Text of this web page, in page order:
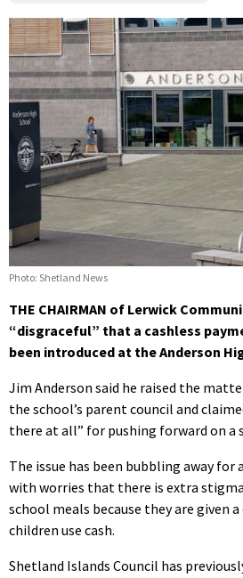
Photo: Shetland News
THE CHAIRMAN of Lerwick
“disgraceful” that a cashless
been introduced at the Anderson
Jim Anderson said he raised the
the school’s parent council and
there at all” for pushing forward on a
The issue has been bubbling away
with worries that there is extra
school meals because they are given
children use cash.
Shetland Islands Council has